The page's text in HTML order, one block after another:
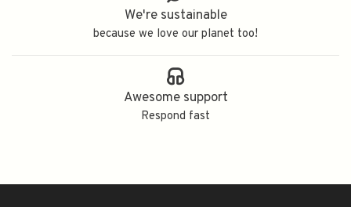
We're sustainable
because we love our planet too!
Awesome support
Respond fast